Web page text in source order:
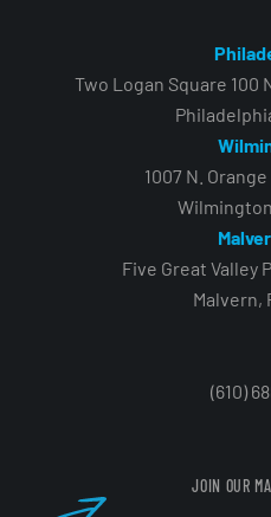
Two Logan Square 100
1007 N.
Five Great Valley
Malvern,
(610)
JOIN OUR